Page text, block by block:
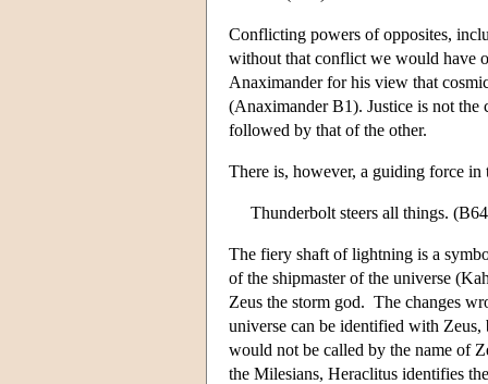
Conflicting powers of opposites,
without that conflict we would have
Anaximander for his view that
(Anaximander B1). Justice is not the
followed by that of the other.
There is, however, a guiding force in
Thunderbolt steers all things.
The fiery shaft of lightning is a
of the shipmaster of the universe
Zeus the storm god. The changes
universe can be identified with
would not be called by the name of
the Milesians, Heraclitus identifies